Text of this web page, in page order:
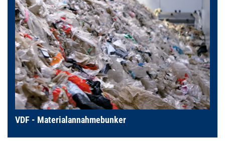
VDF - Materialannahmebunker